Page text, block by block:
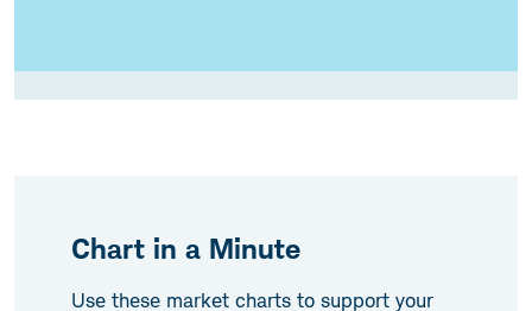
Chart in a Minute
Use these market charts to support your